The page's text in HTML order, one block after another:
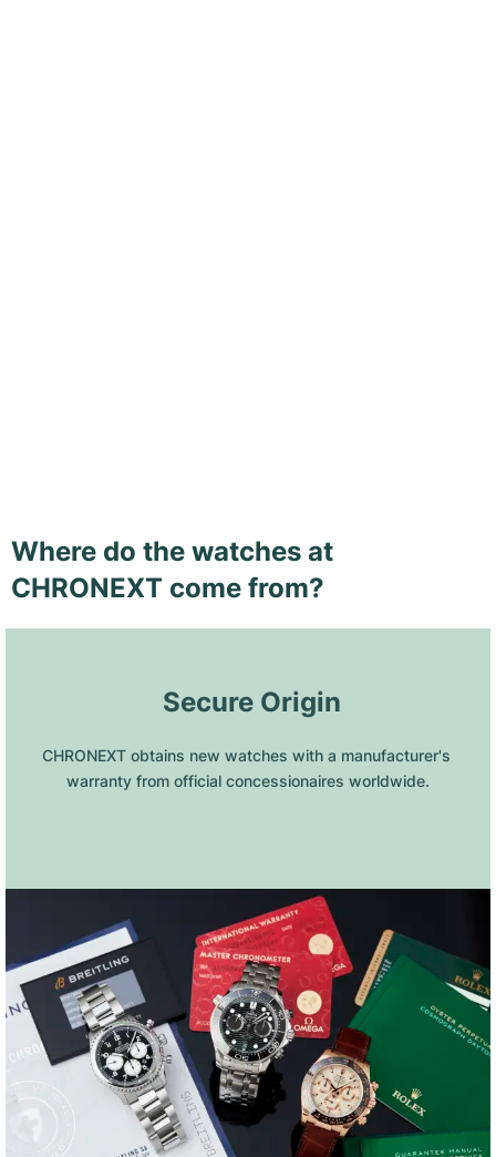
Where do the watches at
CHRONEXT come from?
Secure Origin
CHRONEXT obtains new watches with a manufacturer's
warranty from official concessionaires worldwide.